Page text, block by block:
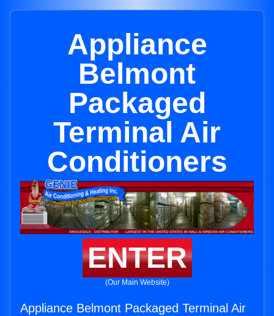
Appliance
Belmont
Packaged
Terminal Air
Conditioners
ENTER
(Our Main Website)
Appliance Belmont Packaged Terminal Air